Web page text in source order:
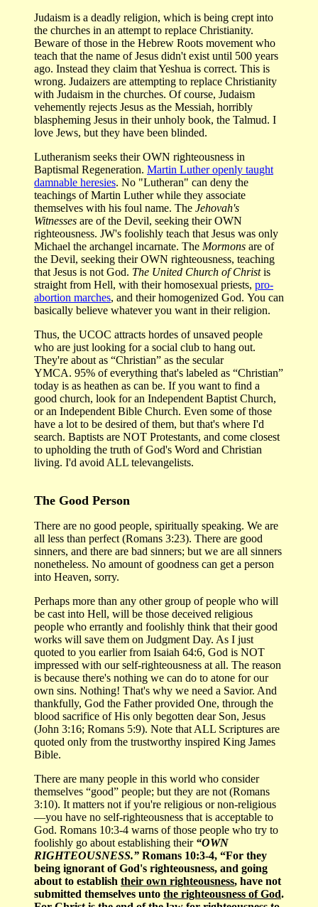
Judaism is a deadly religion, which is being crept into
the churches in an attempt to replace Christianity.
Beware of those in the Hebrew Roots movement who
teach that the name of Jesus didn't exist until 500 years
ago. Instead they claim that Yeshua is correct. This is
wrong. Judaizers are attempting to replace Christianity
with Judaism in the churches. Of course, Judaism
vehemently rejects Jesus as the Messiah, horribly
blaspheming Jesus in their unholy book, the Talmud. I
love Jews, but they have been blinded.
Lutheranism seeks their OWN righteousness in
Baptismal Regeneration. Martin Luther openly taught
damnable heresies. No "Lutheran" can deny the
teachings of Martin Luther while they associate
themselves with his foul name. The Jehovah's
Witnesses are of the Devil, seeking their OWN
righteousness. JW's foolishly teach that Jesus was only
Michael the archangel incarnate. The Mormons are of
the Devil, seeking their OWN righteousness, teaching
that Jesus is not God. The United Church of Christis
straight from Hell, with their homosexual priests, pro-
abortion marches, and their homogenized God. You can
basically believe whatever you want in their religion.
Thus, the UCOC attracts hordes of unsaved people
who are just looking for a social club to hang out.
They're about as “Christian” as the secular
YMCA. 95% of everything that's labeled as “Christian”
today is as heathen as can be. If you want to find a
good church, look for an Independent Baptist Church,
or an Independent Bible Church. Even some of those
have a lot to be desired of them, but that's where I'd
search. Baptists are NOT Protestants, and come closest
to upholding the truth of God's Word and Christian
living. I'd avoid ALL televangelists.
The Good Person
There are no good people, spiritually speaking. We are
all less than perfect (Romans 3:23). There are good
sinners, and there are bad sinners; but we are all sinners
nonetheless. No amount of goodness can get a person
into Heaven, sorry.
Perhaps more than any other group of people who will
be cast into Hell, will be those deceived religious
people who errantly and foolishly think that their good
works will save them on Judgment Day. As I just
quoted to you earlier from Isaiah 64:6, God is NOT
impressed with our self-righteousness at all. The reason
is because there's nothing we can do to atone for our
own sins. Nothing! That's why we need a Savior. And
thankfully, God the Father provided One, through the
blood sacrifice of His only begotten dear Son, Jesus
(John 3:16; Romans 5:9). Note that ALL Scriptures are
quoted only from the trustworthy inspired King James
Bible.
There are many people in this world who consider
themselves “good” people; but they are not (Romans
3:10). It matters not if you're religious or non-religious
—you have no self-righteousness that is acceptable to
God. Romans 10:3-4 warns of those people who try to
foolishly go about establishing their “OWN
RIGHTEOUSNESS.” Romans 10:3-4, “For they
being ignorant of God's righteousness, and going
about to establish their own righteousness, have not
submitted themselves unto the righteousness of God.